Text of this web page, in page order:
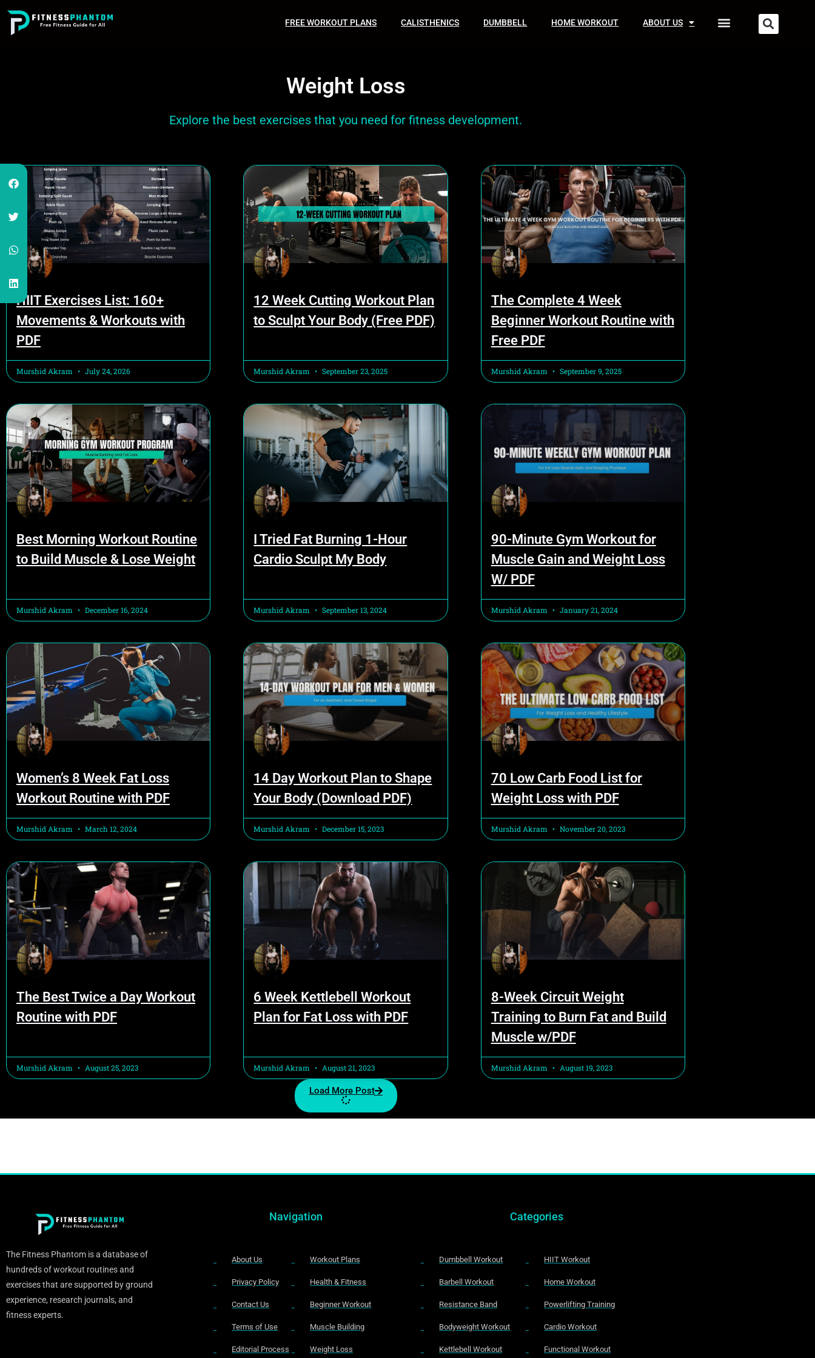
FREE WORKOUT PLANS CALISTHENICS DUMBBELL HOME WORKOUT ABOUT US
Weight Loss
Explore the best exercises that you need for fitness development.
HIIT Exercises List: 160+
Movements & Workouts with
PDF
Murshid Akram July 24, 2026
12 Week Cutting Workout Plan
to Sculpt Your Body (Free PDF)
Murshid Akram September 23, 2025
The Complete 4 Week
Beginner Workout Routine with
Free PDF
Murshid Akram September 9, 2025
Best Morning Workout Routine
to Build Muscle & Lose Weight
Murshid Akram December 16, 2024
I Tried Fat Burning 1-Hour
Cardio Sculpt My Body
Murshid Akram September 13, 2024
90-Minute Gym Workout for
Muscle Gain and Weight Loss
W/ PDF
Murshid Akram January 21, 2024
Women’s 8 Week Fat Loss
Workout Routine with PDF
Murshid Akram March 12, 2024
14 Day Workout Plan to Shape
Your Body (Download PDF)
Murshid Akram December 15, 2023
70 Low Carb Food List for
Weight Loss with PDF
Murshid Akram November 20, 2023
The Best Twice a Day Workout
Routine with PDF
Murshid Akram August 25, 2023
6 Week Kettlebell Workout
Plan for Fat Loss with PDF
Murshid Akram August 21, 2023
8-Week Circuit Weight
Training to Burn Fat and Build
Muscle w/PDF
Murshid Akram August 19, 2023
Load More Post
The Fitness Phantom is a database of
hundreds of workout routines and
exercises that are supported by ground
experience, research journals, and
fitness experts.
Navigation
About Us
Privacy Policy
Contact Us
Terms of Use
Editorial Process
Workout Plans
Health & Fitness
Beginner Workout
Muscle Building
Weight Loss
Categories
Dumbbell Workout
Barbell Workout
Resistance Band
Bodyweight Workout
Kettlebell Workout
HIIT Workout
Home Workout
Powerlifting Training
Cardio Workout
Functional Workout